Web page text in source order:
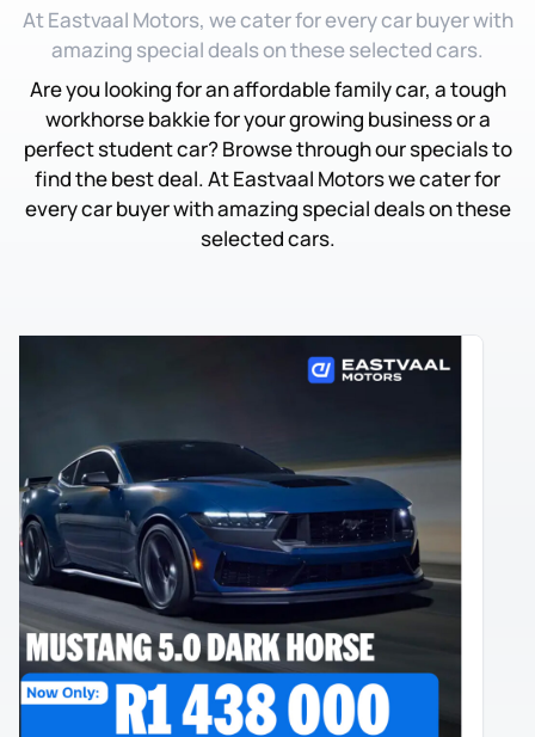
At Eastvaal Motors, we cater for every car buyer with
amazing special deals on these selected cars.
Are you looking for an affordable family car, a tough
workhorse bakkie for your growing business or a
perfect student car? Browse through our specials to
find the best deal. At Eastvaal Motors we cater for
every car buyer with amazing special deals on these
selected cars.